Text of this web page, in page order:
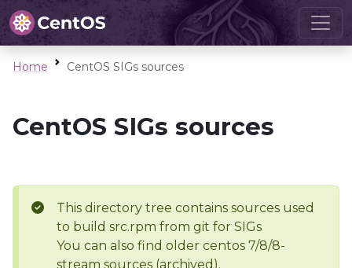
Home CentOS SIGs sources
CentOS SIGs sources
This directory tree contains sources used
to build src.rpm from git for SIGs
You can also find older centos 7/8/8-
stream sources (archived).